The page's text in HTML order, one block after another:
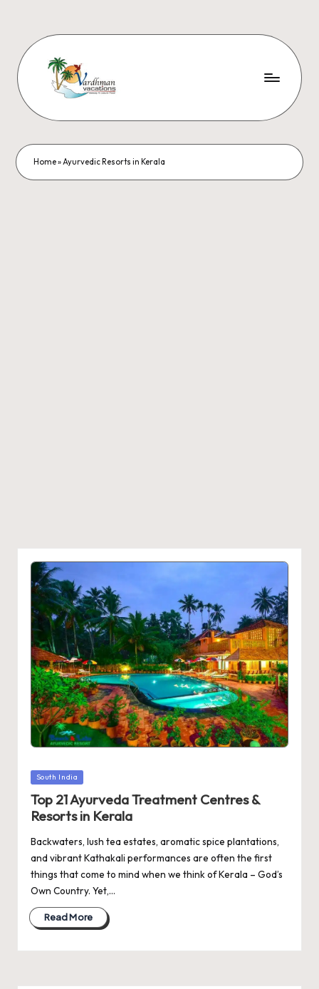
Home»Ayurvedic Resorts in Kerala
Posted
South India
Top 21 Ayurveda Treatment Centres &
Resorts in Kerala
Backwaters, lush tea estates, aromatic spice plantations,
and vibrant Kathakali performances are often the first
things that come to mind when we think of Kerala – God’s
Own Country. Yet,…
Read More